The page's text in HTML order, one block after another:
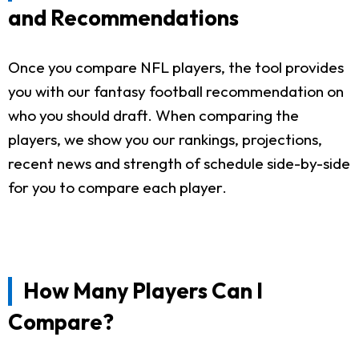
and Recommendations
Once you compare NFL players, the tool provides
you with our fantasy football recommendation on
who you should draft. When comparing the
players, we show you our rankings, projections,
recent news and strength of schedule side-by-side
for you to compare each player.
How Many Players Can I
Compare?